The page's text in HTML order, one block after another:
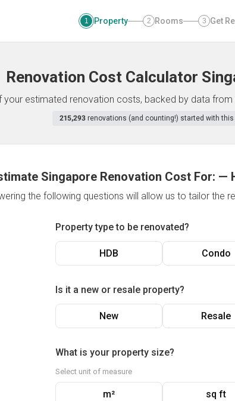
1 Property 2 Rooms 3 Get
Renovation Cost Calculator
your estimated renovation costs, backed by data
215,293 renovations (and counting!) started with
Singapore Renovation Cost For: —
the following questions will allow us to tailor the
Property type to be renovated?
HDB Condo
Is it a new or resale property?
New Resale
What is your property size?
Select unit of measure
m² sq ft